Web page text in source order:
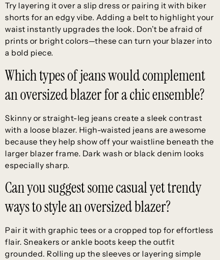
Try layering it over a slip dress or pairing it with biker
shorts for an edgy vibe. Adding a belt to highlight your
waist instantly upgrades the look. Don’t be afraid of
prints or bright colors—these can turn your blazer into
a bold piece.
Which types of jeans would complement
an oversized blazer for a chic ensemble?
Skinny or straight-leg jeans create a sleek contrast
with a loose blazer. High-waisted jeans are awesome
because they help show off your waistline beneath the
larger blazer frame. Dark wash or black denim looks
especially sharp.
Can you suggest some casual yet trendy
ways to style an oversized blazer?
Pair it with graphic tees or a cropped top for effortless
flair. Sneakers or ankle boots keep the outfit
grounded. Rolling up the sleeves or layering simple